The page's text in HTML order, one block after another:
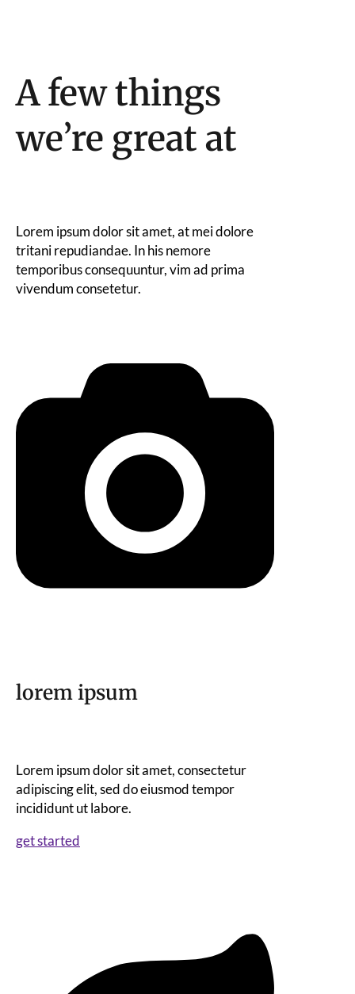
A few things
we’re great at
Lorem ipsum dolor sit amet, at mei dolore
tritani repudiandae. In his nemore
temporibus consequuntur, vim ad prima
vivendum consetetur.
lorem ipsum
Lorem ipsum dolor sit amet, consectetur
adipiscing elit, sed do eiusmod tempor
incididunt ut labore.
get started